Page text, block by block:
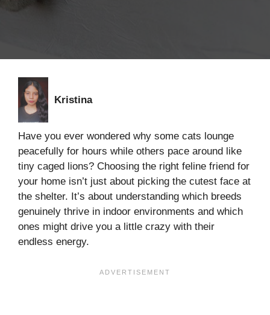
Kristina
Have you ever wondered why some cats lounge
peacefully for hours while others pace around like
tiny caged lions? Choosing the right feline friend for
your home isn’t just about picking the cutest face at
the shelter. It’s about understanding which breeds
genuinely thrive in indoor environments and which
ones might drive you a little crazy with their
endless energy.